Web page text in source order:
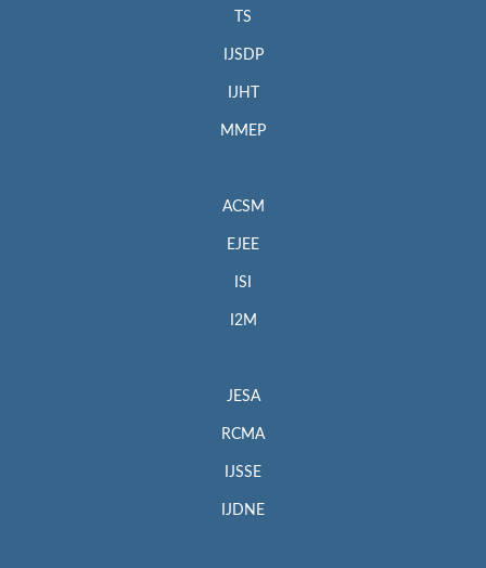
TS
IJSDP
IJHT
MMEP
ACSM
EJEE
ISI
I2M
JESA
RCMA
IJSSE
IJDNE